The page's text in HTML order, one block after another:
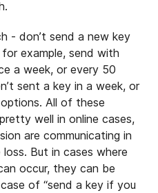
- don’t send a new key
example, send with
a week, or every 50
sent a key in a week, or
All of these
well in online cases,
are communicating in
But in cases where
occur, they can be
of “send a key if you